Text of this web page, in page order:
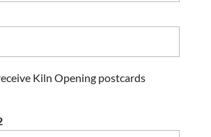
Kiln Opening postcards